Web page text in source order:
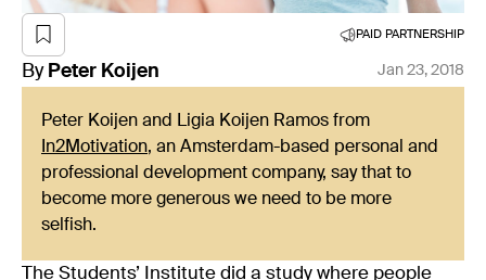
PAID PARTNERSHIP
By Peter Koijen Jan 23, 2018
Peter Koijen and Ligia Koijen Ramos from
In2Motivation, an Amsterdam-based personal and
professional development company, say that to
become more generous we need to be more
selfish.
The Students’ Institute did a study where people